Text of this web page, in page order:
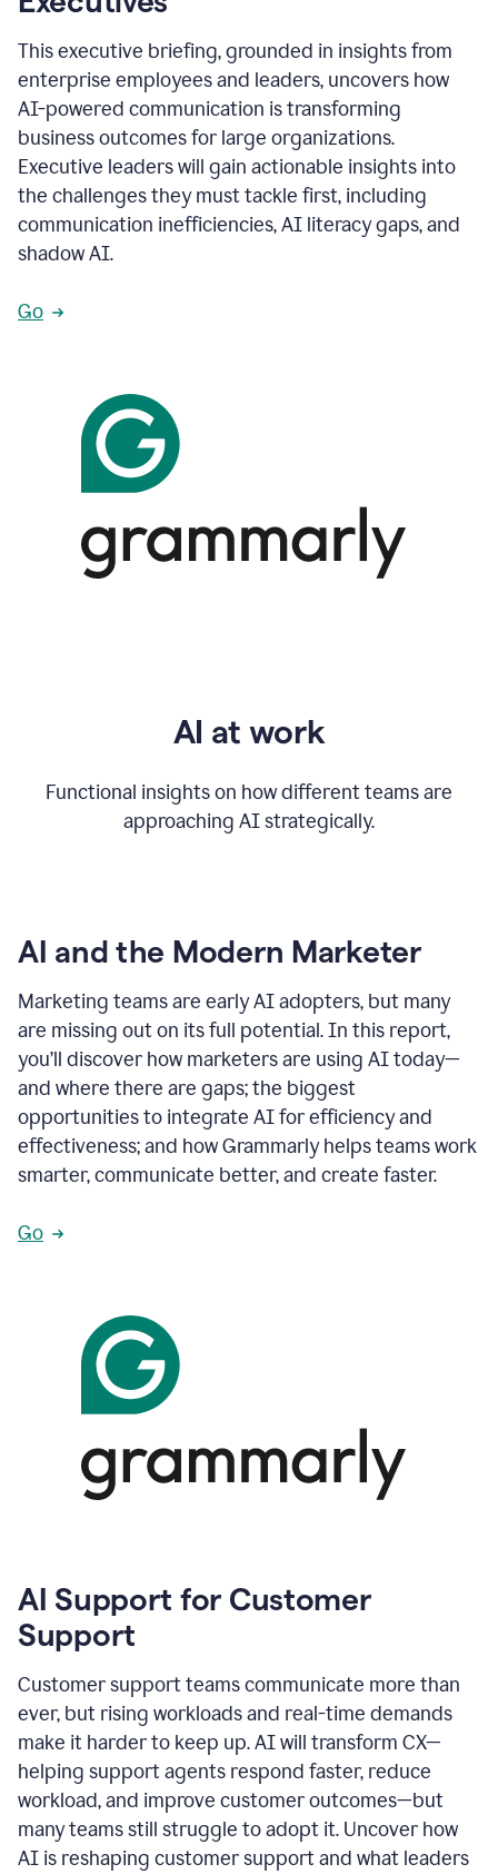
This executive briefing, grounded in insights from
enterprise employees and leaders, uncovers how
AI-powered communication is transforming
business outcomes for large organizations.
Executive leaders will gain actionable insights into
the challenges they must tackle first, including
communication inefficiencies, AI literacy gaps, and
shadow AI.
Go
AI at work
Functional insights on how different teams are
approaching AI strategically.
AI and the Modern Marketer
Marketing teams are early AI adopters, but many
are missing out on its full potential. In this report,
you’ll discover how marketers are using AI today—
and where there are gaps; the biggest
opportunities to integrate AI for efficiency and
effectiveness; and how Grammarly helps teams work
smarter, communicate better, and create faster.
Go
AI Support for Customer
Support
Customer support teams communicate more than
ever, but rising workloads and real-time demands
make it harder to keep up. AI will transform CX—
helping support agents respond faster, reduce
workload, and improve customer outcomes—but
many teams still struggle to adopt it. Uncover how
AI is reshaping customer support and what leaders